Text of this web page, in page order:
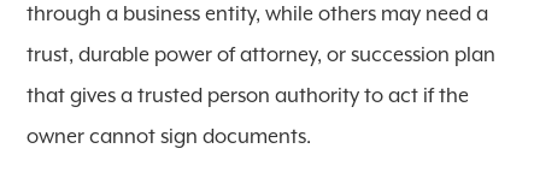
through a business entity, while others may need a
trust, durable power of attorney, or succession plan
that gives a trusted person authority to act if the
owner cannot sign documents.